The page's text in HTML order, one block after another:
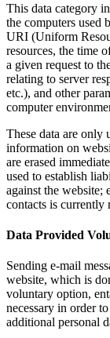
This data category
the computers used
URI (Uniform
resources, the time
a given request to
relating to server
etc.), and other
computer
These data are only
information on
are erased
used to establish
against the website;
contacts is currently
Data Provided
Sending e-mail
website, which is
voluntary option,
necessary in order
additional personal